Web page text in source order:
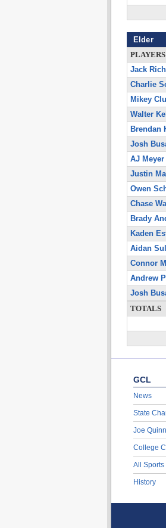
Elder
PLAYERS
Jack
Charlie
Mikey
Walter
Brendan
Josh
AJ Meyer
Justin
Owen
Chase
Brady
Kaden
Aidan
Connor
Andrew
Josh
TOTALS
GCL
News
State
Joe
College
All Sports
History